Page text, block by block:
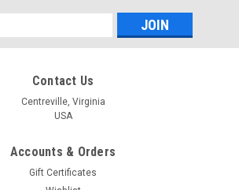
Contact Us
Centreville, Virginia
USA
Accounts & Orders
Gift Certificates